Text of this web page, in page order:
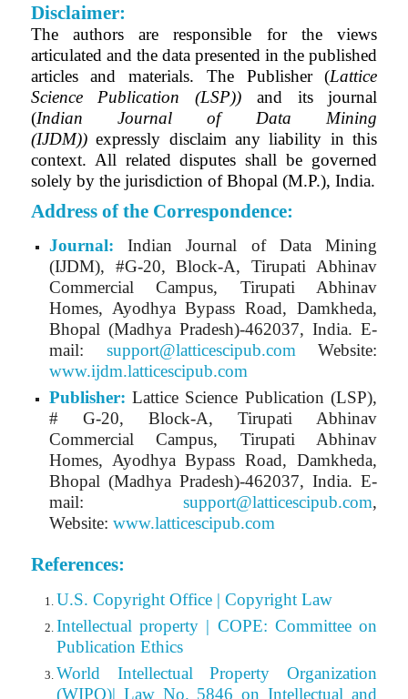
Disclaimer:
The authors are responsible for the views
articulated and the data presented in the published
articles and materials. The Publisher (Lattice
Science Publication (LSP)) and its journal
(Indian Journal of Data Mining
(IJDM))expressly disclaim any liability in this
context. All related disputes shall be governed
solely by the jurisdiction of Bhopal (M.P.), India.
Address of the Correspondence:
Journal: Indian Journal of Data Mining
(IJDM), #G-20, Block-A, Tirupati Abhinav
Commercial Campus, Tirupati Abhinav
Homes, Ayodhya Bypass Road, Damkheda,
Bhopal (Madhya Pradesh)-462037, India. E-
mail: support@latticescipub.com
Website:
www.ijdm.latticescipub.com
Publisher:Lattice Science Publication (LSP),
# G-20, Block-A, Tirupati Abhinav
Commercial Campus, Tirupati Abhinav
Homes, Ayodhya Bypass Road, Damkheda,
Bhopal (Madhya Pradesh)-462037, India. E-
mail:support@latticescipub.com,
Website: www.latticescipub.com
References:
U.S. Copyright Office | Copyright Law
Intellectual property | COPE: Committee on
Publication Ethics
World Intellectual Property Organization
(WIPO)| Law No. 5846 on Intellectual and